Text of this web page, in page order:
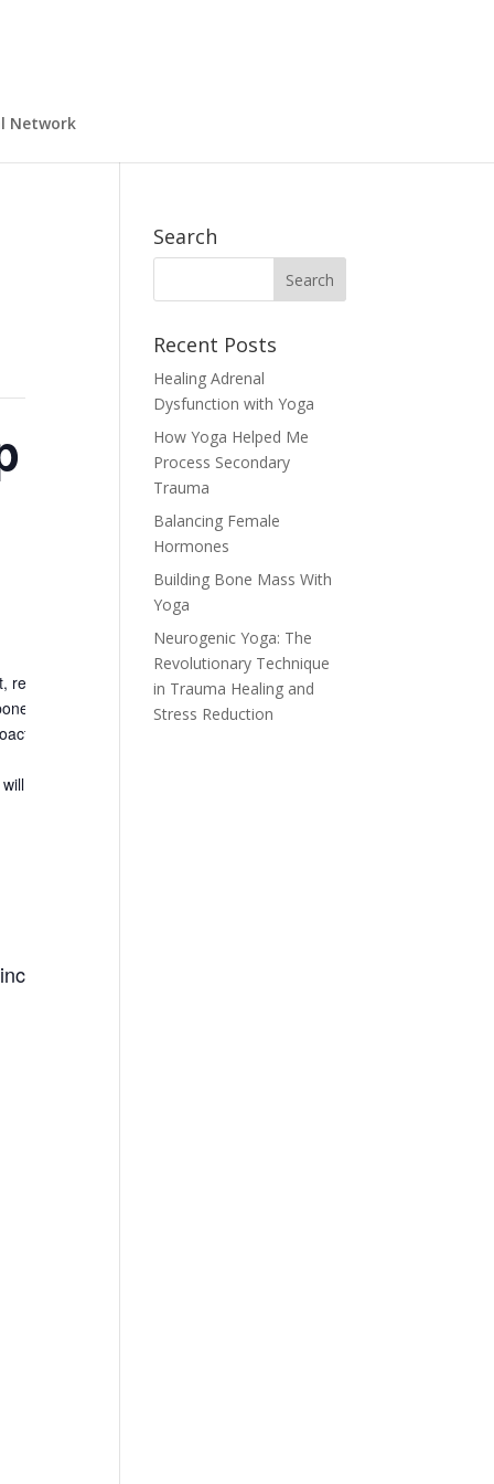
Network
reading a scan anddoing the 12 yoga poses that have been
health. It is a super informative and fun workshop that
No yoga experience is necessary.
benefit anyone interested in improving bone strength including
bone strength
Search
Recent Posts
Healing Adrenal
Dysfunction with Yoga
How Yoga Helped Me
Process Secondary
Trauma
Balancing Female
Hormones
Building Bone Mass With
Yoga
Neurogenic Yoga: The
Revolutionary Technique
in Trauma Healing and
Stress Reduction